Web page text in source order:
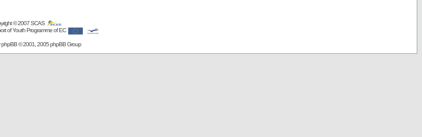
© 2007SCAS
of Youth Programme of EC
phpBB© 2001, 2005 phpBB Group